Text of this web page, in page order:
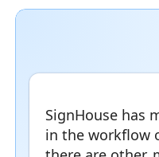
SignHouse has
in the workflow